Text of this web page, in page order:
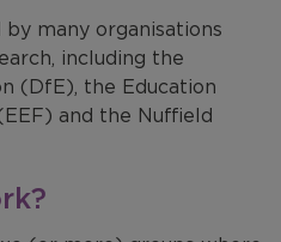
many organisations
including the
(DfE), the Education
and the Nuffield